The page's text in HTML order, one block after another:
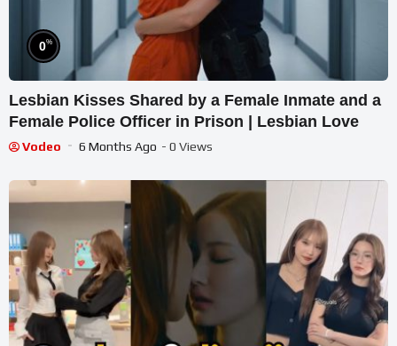
0%
Lesbian Kisses Shared by a Female Inmate and a
Female Police Officer in Prison | Lesbian Love
Vodeo 6 Months Ago - 0 Views